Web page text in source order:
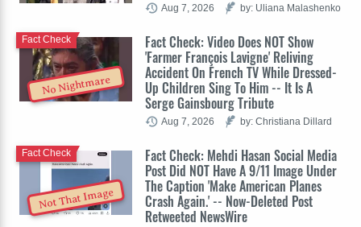
Aug 7, 2026 by: Uliana Malashenko
No Nightmare
Fact Check: Video Does NOT Show
'Farmer François Lavigne' Reliving
Accident On French TV While Dressed-
Up Children Sing To Him -- It Is A
Serge Gainsbourg Tribute
Fact Check
Aug 7, 2026 by: Christiana Dillard
Not That Image
Fact Check: Mehdi Hasan Social Media
Post Did NOT Have A 9/11 Image Under
The Caption 'Make American Planes
Crash Again.' -- Now-Deleted Post
Retweeted NewsWire
Fact Check